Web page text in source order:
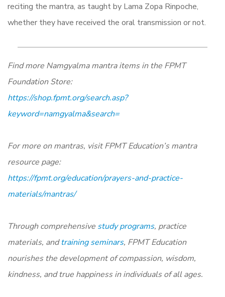
reciting the mantra, as taught by Lama Zopa Rinpoche,
whether they have received the oral transmission or not.
Find more Namgyalma mantra items in the FPMT
Foundation Store:
https://shop.fpmt.org/search.asp?
keyword=namgyalma&search=
For more on mantras, visit FPMT Education’s mantra
resource page:
https://fpmt.org/education/prayers-and-practice-
materials/mantras/
Through comprehensive study programs, practice
materials, andtraining seminars, FPMT Education
nourishes the development of compassion, wisdom,
kindness, and true happiness in individuals of all ages.